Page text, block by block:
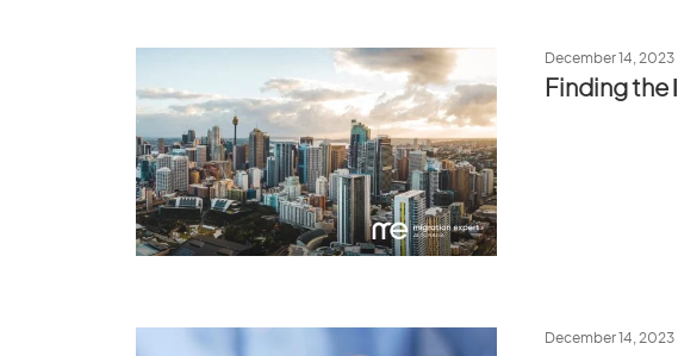
December 14, 2023
Finding the
December 14, 2023